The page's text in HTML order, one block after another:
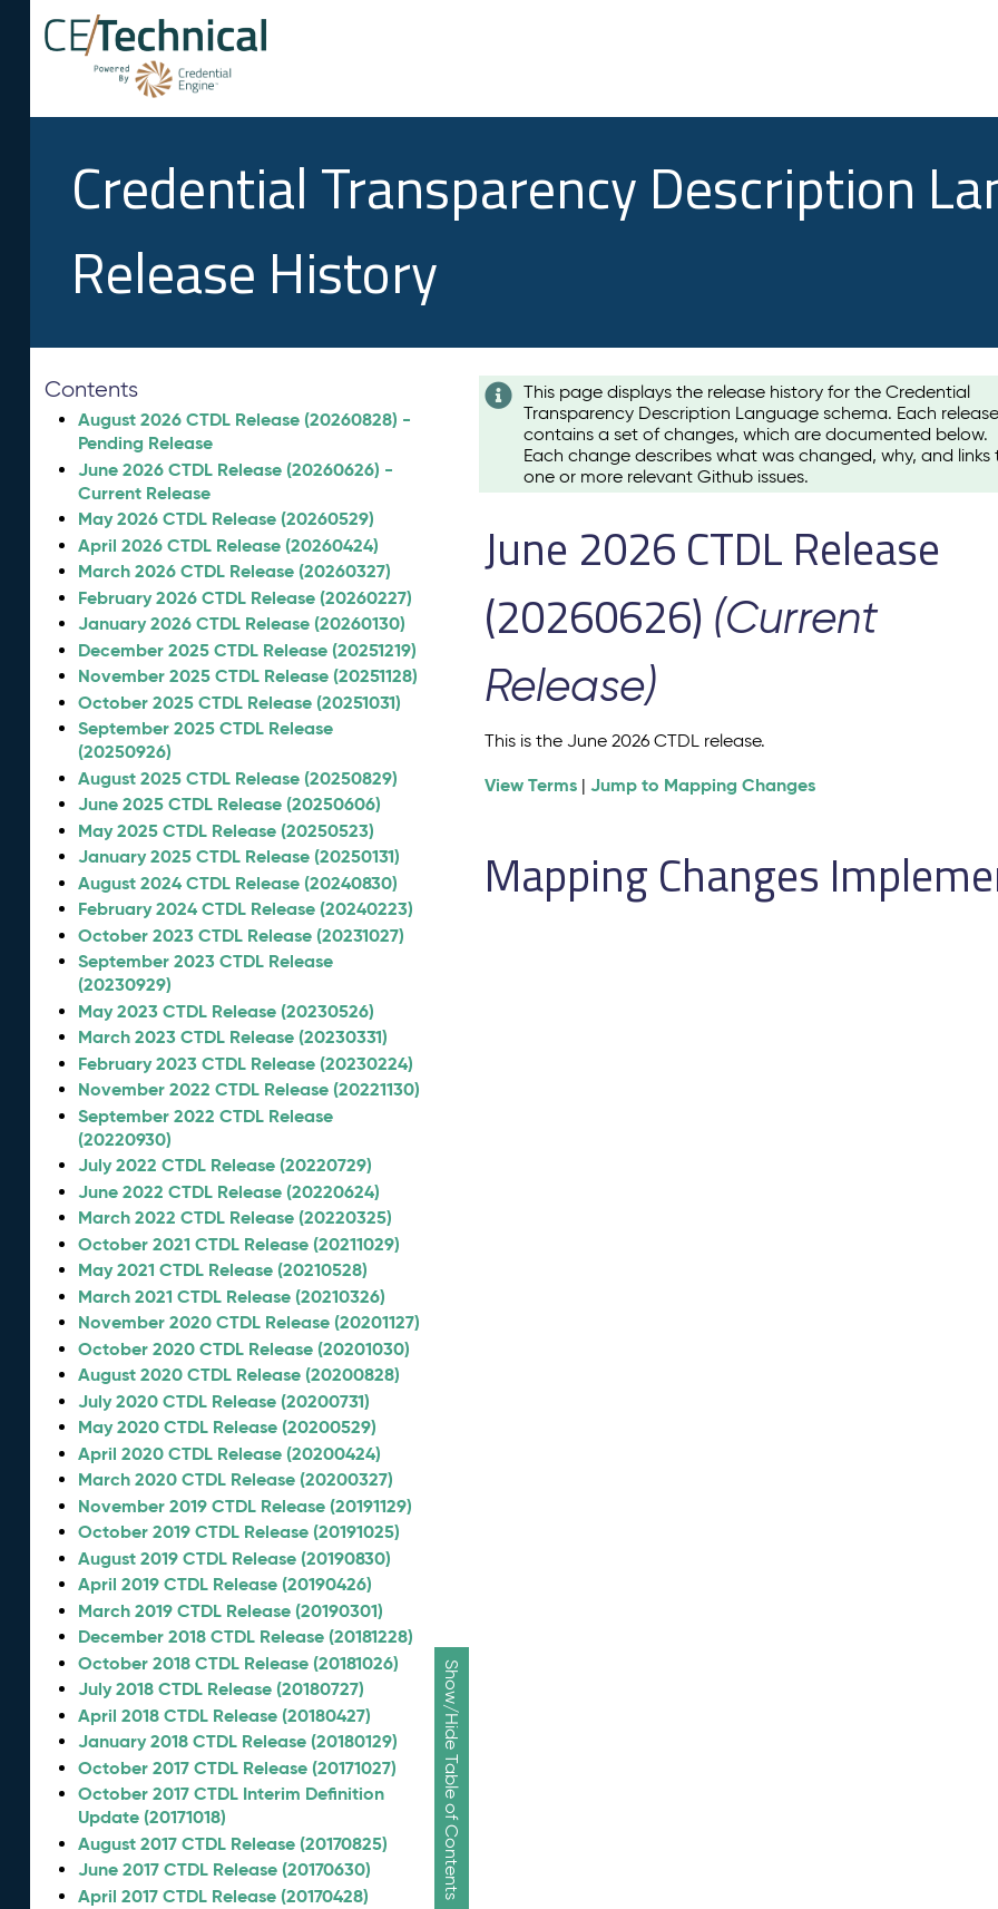
Credential Transparency Description
Release History
Show/Hide Table of Contents
Contents
August 2026 CTDL Release (20260828) -
Pending Release
June 2026 CTDL Release (20260626) -
Current Release
May 2026 CTDL Release (20260529)
April 2026 CTDL Release (20260424)
March 2026 CTDL Release (20260327)
February 2026 CTDL Release (20260227)
January 2026 CTDL Release (20260130)
December 2025 CTDL Release (20251219)
November 2025 CTDL Release (20251128)
October 2025 CTDL Release (20251031)
September 2025 CTDL Release
(20250926)
August 2025 CTDL Release (20250829)
June 2025 CTDL Release (20250606)
May 2025 CTDL Release (20250523)
January 2025 CTDL Release (20250131)
August 2024 CTDL Release (20240830)
February 2024 CTDL Release (20240223)
October 2023 CTDL Release (20231027)
September 2023 CTDL Release
(20230929)
May 2023 CTDL Release (20230526)
March 2023 CTDL Release (20230331)
February 2023 CTDL Release (20230224)
November 2022 CTDL Release (20221130)
September 2022 CTDL Release
(20220930)
July 2022 CTDL Release (20220729)
June 2022 CTDL Release (20220624)
March 2022 CTDL Release (20220325)
October 2021 CTDL Release (20211029)
May 2021 CTDL Release (20210528)
March 2021 CTDL Release (20210326)
November 2020 CTDL Release (20201127)
October 2020 CTDL Release (20201030)
August 2020 CTDL Release (20200828)
July 2020 CTDL Release (20200731)
May 2020 CTDL Release (20200529)
April 2020 CTDL Release (20200424)
March 2020 CTDL Release (20200327)
November 2019 CTDL Release (20191129)
October 2019 CTDL Release (20191025)
August 2019 CTDL Release (20190830)
April 2019 CTDL Release (20190426)
March 2019 CTDL Release (20190301)
December 2018 CTDL Release (20181228)
October 2018 CTDL Release (20181026)
July 2018 CTDL Release (20180727)
April 2018 CTDL Release (20180427)
January 2018 CTDL Release (20180129)
October 2017 CTDL Release (20171027)
October 2017 CTDL Interim Definition
Update (20171018)
August 2017 CTDL Release (20170825)
June 2017 CTDL Release (20170630)
April 2017 CTDL Release (20170428)
This page displays the release history for the Credential
Transparency Description Language schema. Each release
contains a set of changes, which are documented below.
Each change describes what was changed, why, and links
one or more relevant Github issues.
June 2026 CTDL Release
(20260626) (Current
Release)
This is the June 2026 CTDL release.
View Terms |Jump to Mapping Changes
Mapping Changes